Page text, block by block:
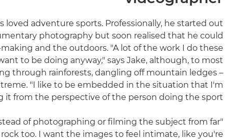
loved adventure sports. Professionally, he started out
photography but soon realised that he could
and the outdoors. "A lot of the work I do these
to be doing anyway," says Jake, although, to most
through rainforests, dangling off mountain ledges –
"I like to be embedded in the situation that I'm
it from the perspective of the person doing the sport.
of photographing or filming the subject from far
too. I want the images to feel intimate, like you're